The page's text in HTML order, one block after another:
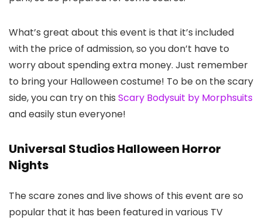
What’s great about this event is that it’s included
with the price of admission, so you don’t have to
worry about spending extra money. Just remember
to bring your Halloween costume! To be on the scary
side, you can try on this Scary Bodysuit by Morphsuits
and easily stun everyone!
Universal Studios Halloween Horror
Nights
The scare zones and live shows of this event are so
popular that it has been featured in various TV